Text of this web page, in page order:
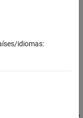
object,
idiomas: